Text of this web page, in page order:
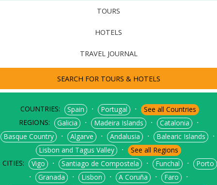
TOURS
HOTELS
TRAVEL JOURNAL
SEARCH FOR TOURS & HOTELS
COUNTRIES: Spain ⋅ Portugal ⋅
See all Countries
REGIONS:
Galicia ⋅ Madeira Islands ⋅ Catalonia
⋅
Basque Country
⋅ Algarve ⋅ Andalusia ⋅ Balearic Islands
⋅
Lisbon and Tagus Valley
⋅
See all Regions
CITIES:
Vigo ⋅ Santiago de Compostela ⋅ Funchal ⋅
Porto
⋅
Granada ⋅ Lisbon ⋅ A Coruña ⋅ Faro
⋅